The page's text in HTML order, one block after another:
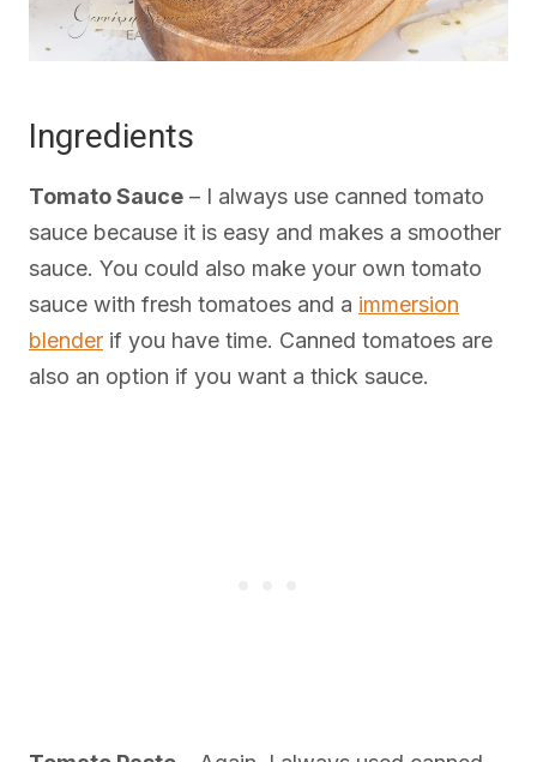
Ingredients
Tomato Sauce – I always use canned tomato
sauce because it is easy and makes a smoother
sauce. You could also make your own tomato
sauce with fresh tomatoes and a immersion
blender if you have time. Canned tomatoes are
also an option if you want a thick sauce.